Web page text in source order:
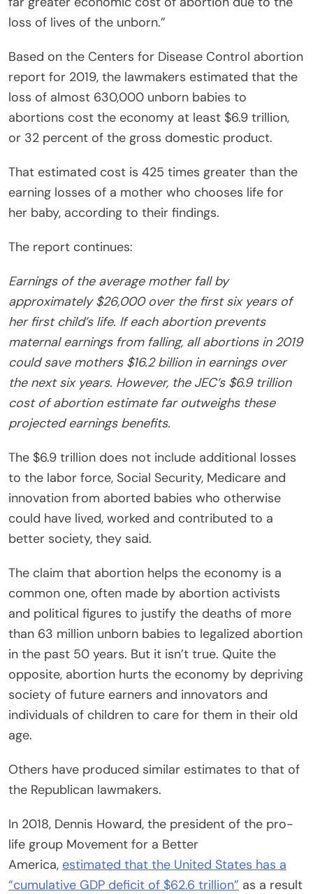
loss of lives of the unborn.”
Based on the Centers for Disease Control abortion
report for 2019, the lawmakers estimated that the
loss of almost 630,000 unborn babies to
abortions cost the economy at least $6.9 trillion,
or 32 percent of the gross domestic product.
That estimated cost is 425 times greater than the
earning losses of a mother who chooses life for
her baby, according to their findings.
The report continues:
Earnings of the average mother fall by
approximately $26,000 over the first six years of
her first child’s life. If each abortion prevents
maternal earnings from falling, all abortions in 2019
could save mothers $16.2 billion in earnings over
the next six years. However, the JEC’s $6.9 trillion
cost of abortion estimate far outweighs these
projected earnings benefits.
The $6.9 trillion does not include additional losses
to the labor force, Social Security, Medicare and
innovation from aborted babies who otherwise
could have lived, worked and contributed to a
better society, they said.
The claim that abortion helps the economy is a
common one, often made by abortion activists
and political figures to justify the deaths of more
than 63 million unborn babies to legalized abortion
in the past 50 years. But it isn’t true. Quite the
opposite, abortion hurts the economy by depriving
society of future earners and innovators and
individuals of children to care for them in their old
age.
Others have produced similar estimates to that of
the Republican lawmakers.
In 2018, Dennis Howard, the president of the pro-
life group Movement for a Better
America, estimated that the United States has a
“cumulative GDP deficit of $62.6 trillion” as a result